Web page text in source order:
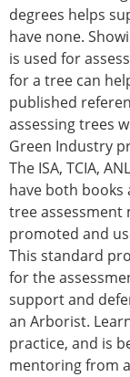
degrees helps
have none.
is used for
for a tree can
published
assessing trees
Green Industry
The ISA, TCIA,
have both books
tree
promoted and
This standard
for the
support and
an Arborist.
practice, and is
mentoring from